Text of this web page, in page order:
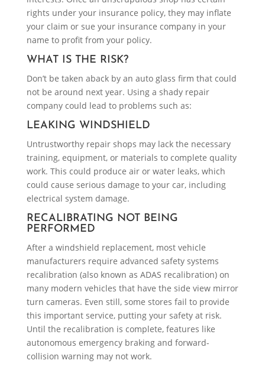
rights under your insurance policy, they may inflate
your claim or sue your insurance company in your
name to profit from your policy.
WHAT IS THE RISK?
Don’t be taken aback by an auto glass firm that could
not be around next year. Using a shady repair
company could lead to problems such as:
LEAKING WINDSHIELD
Untrustworthy repair shops may lack the necessary
training, equipment, or materials to complete quality
work. This could produce air or water leaks, which
could cause serious damage to your car, including
electrical system damage.
RECALIBRATING NOT BEING
PERFORMED
After a windshield replacement, most vehicle
manufacturers require advanced safety systems
recalibration (also known as ADAS recalibration) on
many modern vehicles that have the side view mirror
turn cameras. Even still, some stores fail to provide
this important service, putting your safety at risk.
Until the recalibration is complete, features like
autonomous emergency braking and forward-
collision warning may not work.